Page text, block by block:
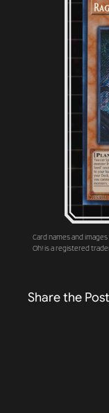
Card names and
Oh! is a registered
Share the